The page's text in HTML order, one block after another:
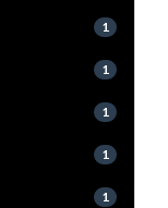
1
1
1
1
1